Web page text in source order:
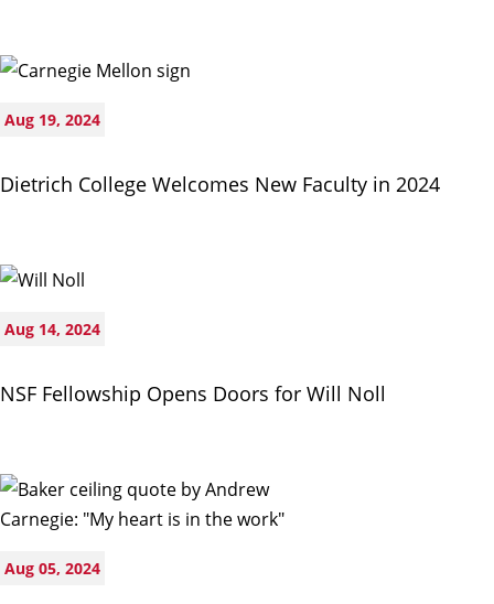
Aug 19, 2024
Dietrich College Welcomes New Faculty in 2024
Aug 14, 2024
NSF Fellowship Opens Doors for Will Noll
Aug 05, 2024